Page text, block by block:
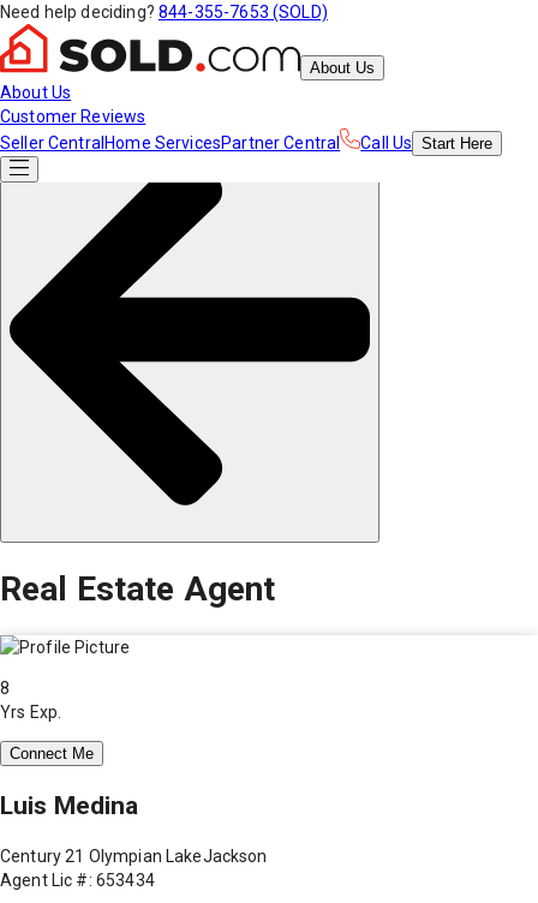
Need help deciding? 844-355-7653 (SOLD)
About Us
About Us
Customer Reviews
Seller Central Home ServicesPartner Central Call Us Start Here
Real Estate Agent
8
Yrs Exp.
Connect Me
Luis Medina
Century 21 Olympian LakeJackson
Agent Lic #: 653434